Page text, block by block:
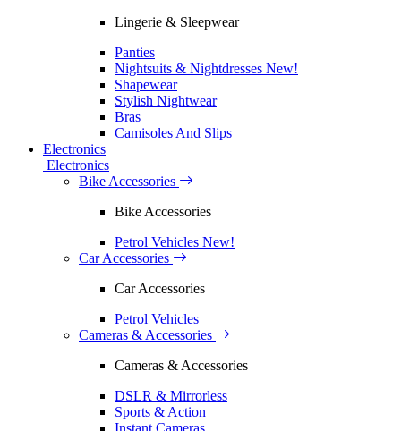
Lingerie & Sleepwear
Panties
Nightsuits & Nightdresses New!
Shapewear
Stylish Nightwear
Bras
Camisoles And Slips
Electronics
Electronics
Bike Accessories
Bike Accessories
Petrol Vehicles New!
Car Accessories
Car Accessories
Petrol Vehicles
Cameras & Accessories
Cameras & Accessories
DSLR & Mirrorless
Sports & Action
Instant Cameras